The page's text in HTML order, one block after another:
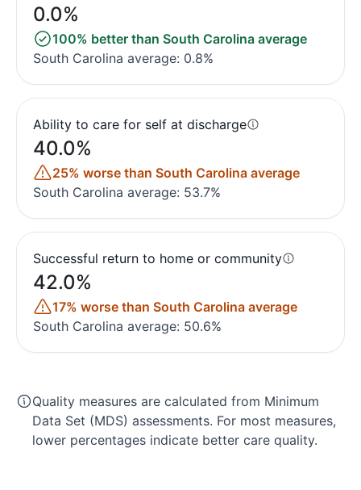
0.0%
100% better than South Carolina average
South Carolina average: 0.8%
Ability to care for self at discharge
40.0%
25% worse than South Carolina average
South Carolina average: 53.7%
Successful return to home or community
42.0%
17% worse than South Carolina average
South Carolina average: 50.6%
Quality measures are calculated from Minimum
Data Set (MDS) assessments. For most measures,
lower percentages indicate better care quality.